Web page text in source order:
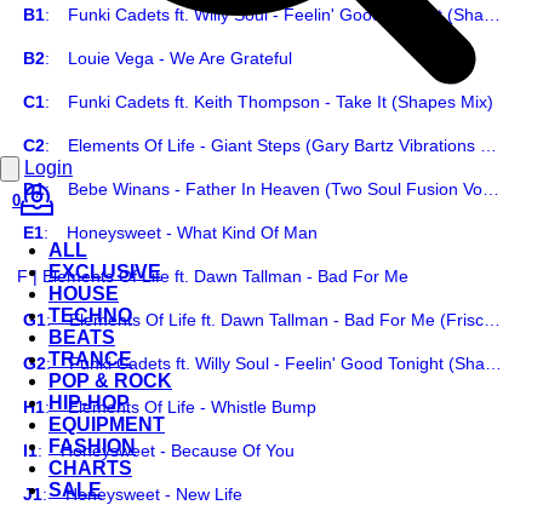
Login
0
ALL
EXCLUSIVE
HOUSE
TECHNO
BEATS
TRANCE
POP & ROCK
HIP-HOP
EQUIPMENT
FASHION
CHARTS
SALE
B1:
B2:Louie Vega - We Are Grateful
C1:Funki Cadets ft. Keith Thompson - Take It (Shapes Mix)
C2:
D1:
E1:Honeysweet - What Kind Of Man
F | Elements Of Life ft. Dawn Tallman - Bad For Me
G1:
G2:
H1:Elements Of Life - Whistle Bump
I1:Honeysweet - Because Of You
J1:Honeysweet - New Life